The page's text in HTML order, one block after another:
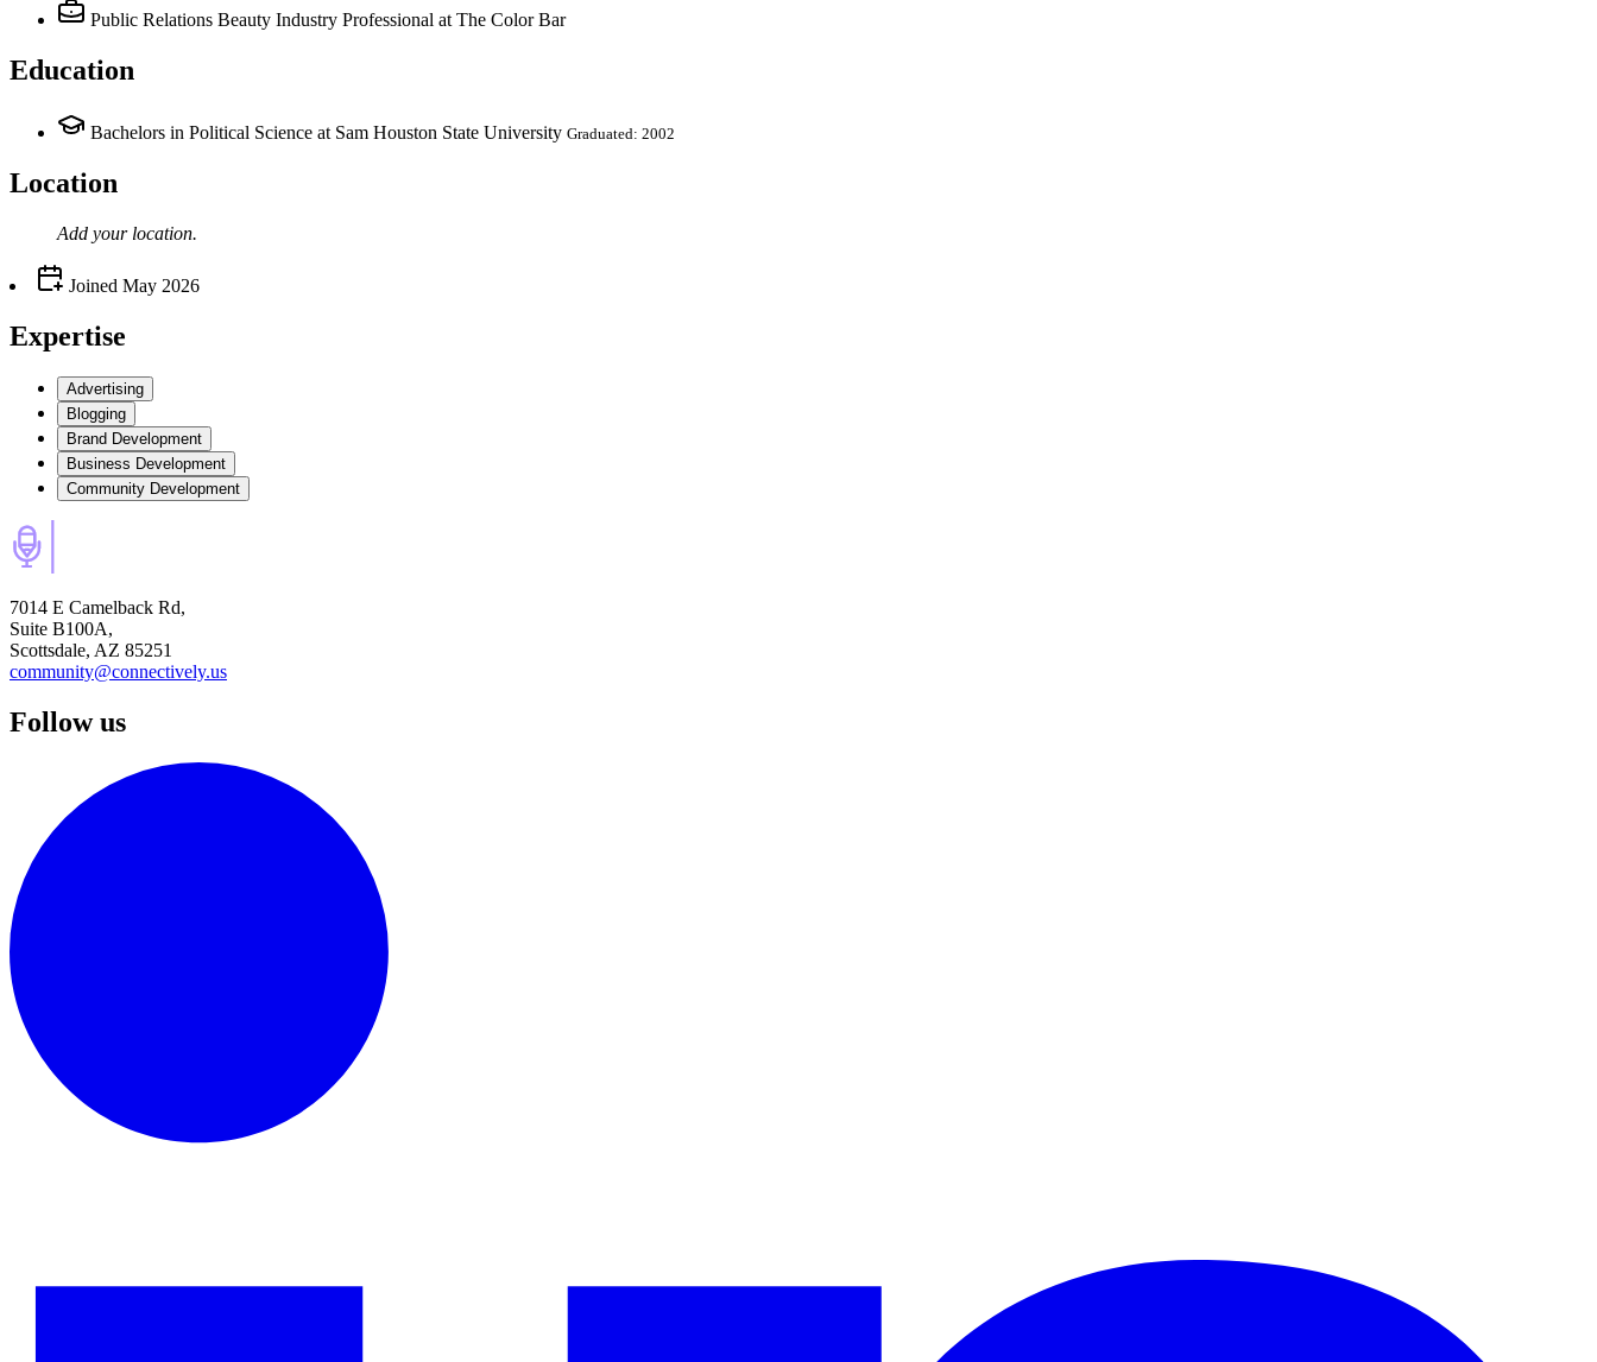
Public Relations Beauty Industry Professional at The Color Bar
Education
Bachelors in Political Science at Sam Houston State University Graduated: 2002
Location
Add your location.
Joined May 2026
Expertise
Advertising
Blogging
Brand Development
Business Development
Community Development
7014 E Camelback Rd,
Suite B100A,
Scottsdale, AZ 85251
community@connectively.us
Follow us